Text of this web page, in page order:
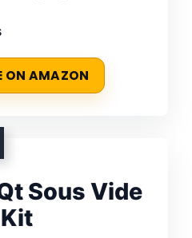
ON AMAZON
Sous Vide